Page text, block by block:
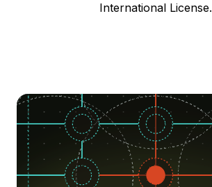
International License.